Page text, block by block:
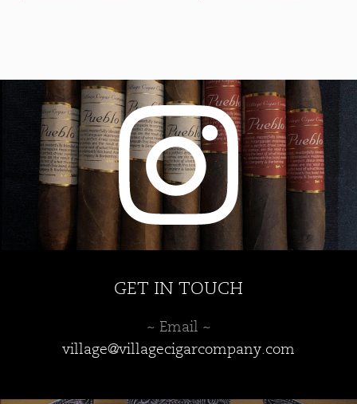
GET IN TOUCH
~ Email ~
village@villagecigarcompany.com